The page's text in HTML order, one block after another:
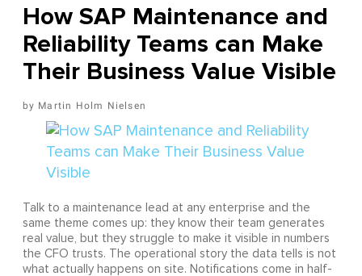
How SAP Maintenance and
Reliability Teams can Make
Their Business Value Visible
Martin Holm Nielsen
Talk to a maintenance lead at any enterprise and the
same theme comes up: they know their team generates
real value, but they struggle to make it visible in numbers
the CFO trusts. The operational story the data tells is not
what actually happens on site. Notifications come in half-